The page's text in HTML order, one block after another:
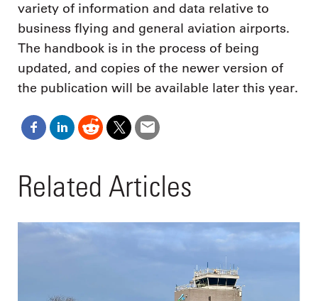
variety of information and data relative to
business flying and general aviation airports.
The handbook is in the process of being
updated, and copies of the newer version of
the publication will be available later this year.
Related Articles